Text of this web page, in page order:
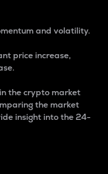
and volatility.
price increase,
the crypto market
the market
insight into the 24-